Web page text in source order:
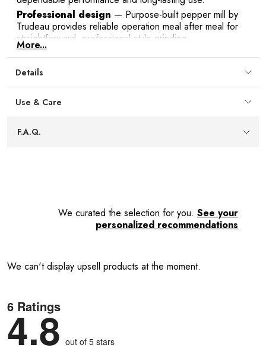
Professional design — Purpose-built pepper mill by
Trudeau provides reliable operation meal after meal for
straightforward, professional-style grinding.
Compact 6" size
counters and dining tables, keeping seasoning within
reach without taking up valuable space.
Lifetime warranty— Backed by a lifetime warranty
from the manufacturer for added peace of mind about
Easy care
— Wipes clean with a damp cloth to keep the
More...
Details
Use & Care
F.A.Q.
We curated the selection for you. See your
personalized recommendations
We can't display upsell products at the moment.
6 Ratings
4.8 out of 5 stars